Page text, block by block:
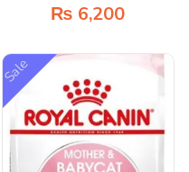
₨ 6,200
Sale